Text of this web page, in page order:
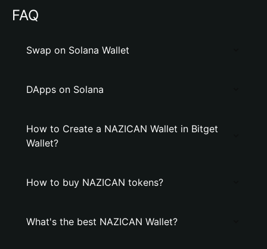
FAQ
Swap on Solana Wallet
DApps on Solana
How to Create a NAZICAN Wallet in Bitget
Wallet?
How to buy NAZICAN tokens?
What's the best NAZICAN Wallet?